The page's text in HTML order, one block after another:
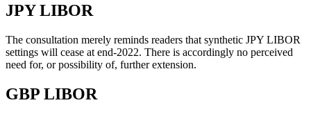
JPY LIBOR
The consultation merely reminds readers that synthetic JPY LIBOR
settings will cease at end-2022. There is accordingly no perceived
need for, or possibility of, further extension.
GBP LIBOR